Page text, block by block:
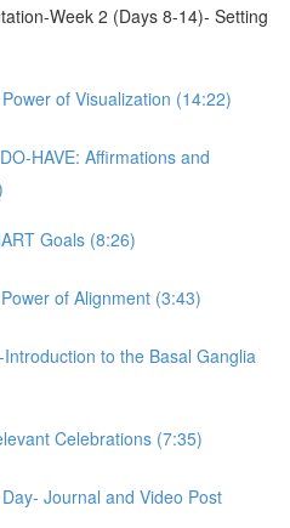
Week 2 (Days 8-14)- Setting
of Visualization (14:22)
HAVE: Affirmations and
Goals (8:26)
of Alignment (3:43)
to the Basal Ganglia
Celebrations (7:35)
Journal and Video Post